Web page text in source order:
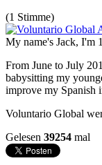
(1 Stimme)
My name's Jack, I'm
From June to July
babysitting my
improve my Spanish
Voluntario Global
Gelesen 39254 mal